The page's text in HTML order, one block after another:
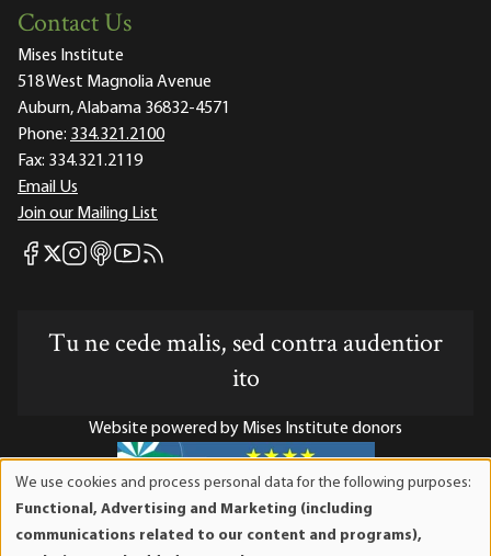
Contact Us
Mises Institute
518 West Magnolia Avenue
Auburn, Alabama 36832-4571
Phone: 334.321.2100
Fax: 334.321.2119
Email Us
Join our Mailing List
Mises Facebook
Mises X
Mises Instagram
Mises itunes
Mises Youtube
Mises RSS feed
Tu ne cede malis, sed contra audentior
ito
Website powered by Mises Institute donors
Mises Institute is a tax-exempt 501(c)(3) nonprofit
We use cookies and process personal data for the following purposes:
Functional, Advertising and Marketing (including
communications related to our content and programs),